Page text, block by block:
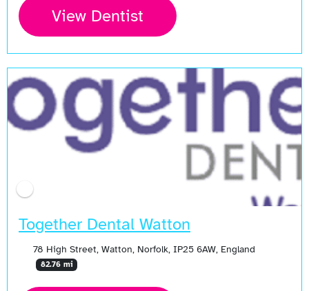
View Dentist
Together Dental Watton
78 High Street, Watton, Norfolk, IP25 6AW, England
82.76 mi